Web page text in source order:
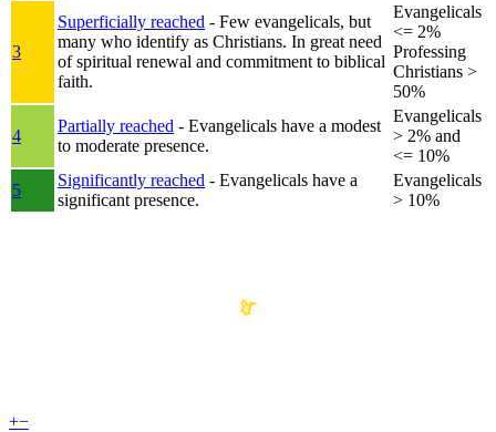
3
Superficially reached - Few evangelicals, but
many who identify as Christians. In great need
of spiritual renewal and commitment to biblical
faith.
Evangelicals
<= 2%
Professing
Christians >
50%
4
Partially reached - Evangelicals have a modest
to moderate presence.
Evangelicals
> 2% and
<= 10%
5
Significantly reached - Evangelicals have a
significant presence.
Evangelicals
> 10%
+−